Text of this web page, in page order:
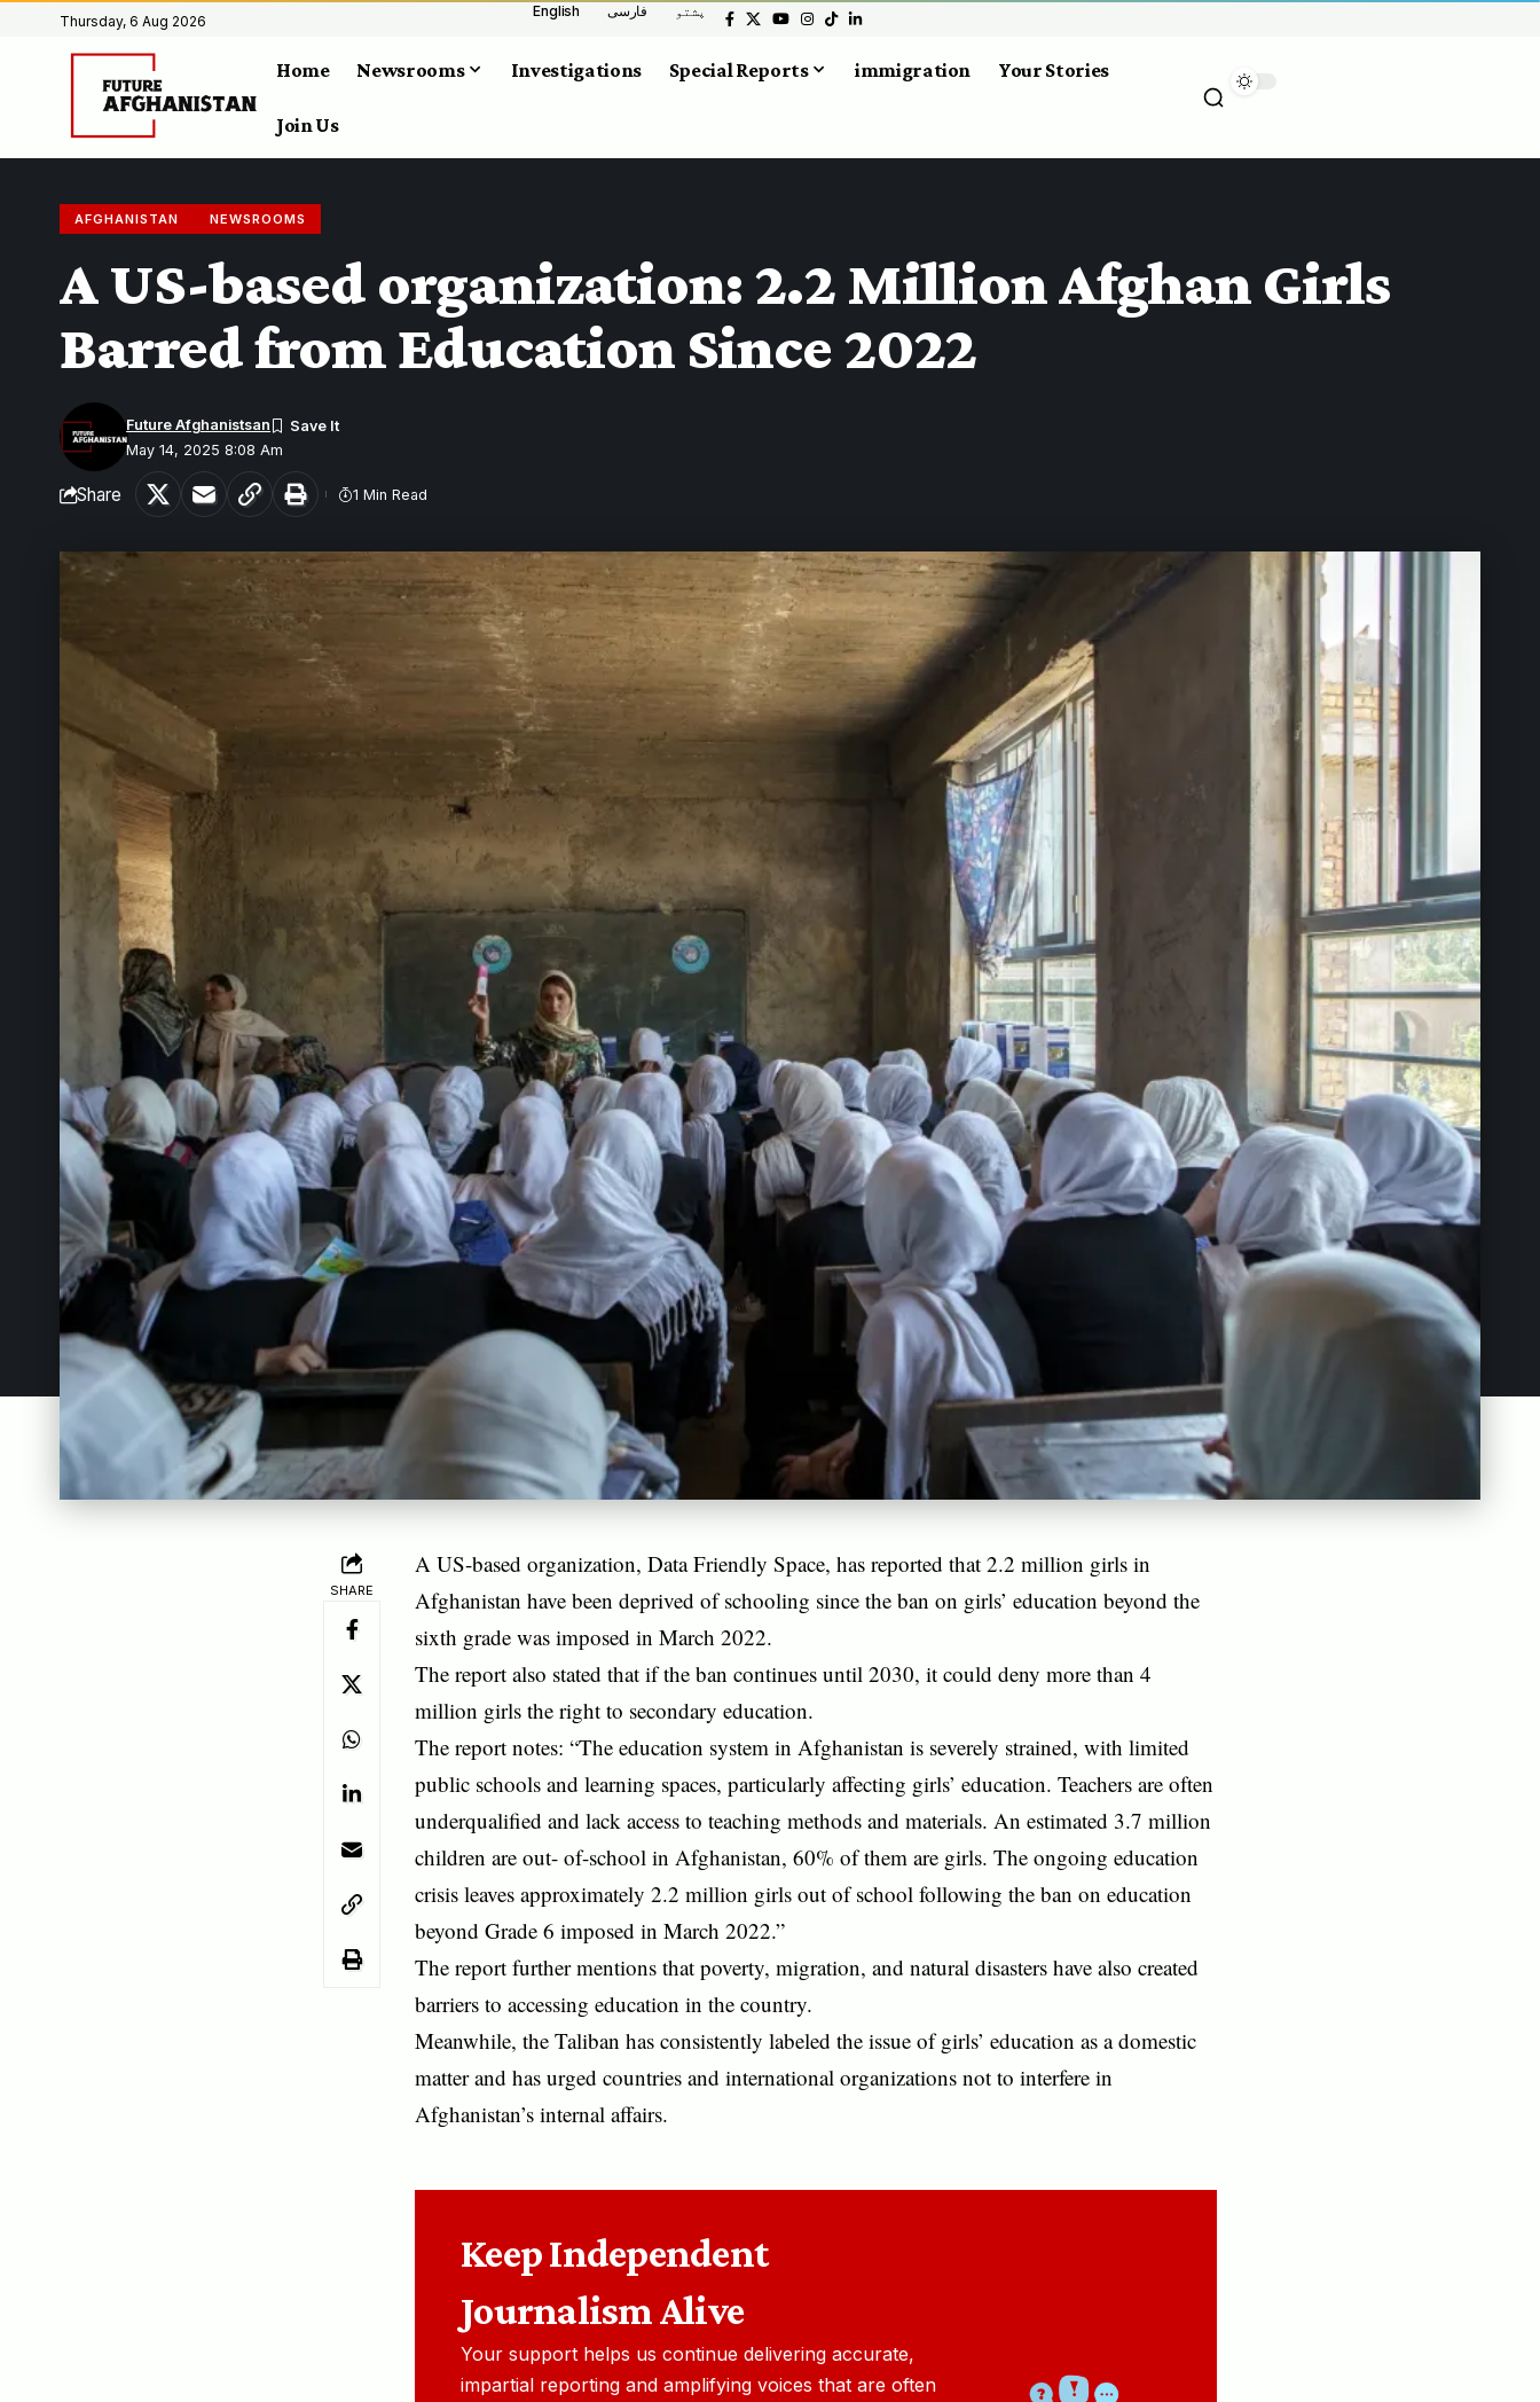
Thursday, 6 Aug 2026
English فارسی پشتو
Home Newsrooms Investigations Special Reports immigration Your Stories
Join Us
AFGHANISTAN NEWSROOMS
A US-based organization: 2.2 Million Afghan Girls
Barred from Education Since 2022
May 14, 2025 8:08 Am
Future Afghanistsan
Share 1 Min Read
SHARE
A US-based organization, Data Friendly Space, has reported that 2.2 million girls in
Afghanistan have been deprived of schooling since the ban on girls’ education beyond the
sixth grade was imposed in March 2022.
The report also stated that if the ban continues until 2030, it could deny more than 4
million girls the right to secondary education.
The report notes: “The education system in Afghanistan is severely strained, with limited
public schools and learning spaces, particularly affecting girls’ education. Teachers are often
underqualified and lack access to teaching methods and materials. An estimated 3.7 million
children are out- of-school in Afghanistan, 60% of them are girls. The ongoing education
crisis leaves approximately 2.2 million girls out of school following the ban on education
beyond Grade 6 imposed in March 2022.”
The report further mentions that poverty, migration, and natural disasters have also created
barriers to accessing education in the country.
Meanwhile, the Taliban has consistently labeled the issue of girls’ education as a domestic
matter and has urged countries and international organizations not to interfere in
Afghanistan’s internal affairs.
Keep Independent
Journalism Alive
Your support helps us continue delivering accurate,
impartial reporting and amplifying voices that are often